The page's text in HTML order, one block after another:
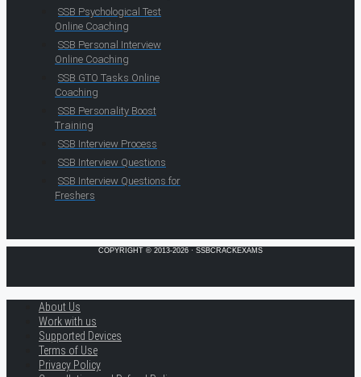
SSB Psychological Test
Online Coaching
SSB Personal Interview
Online Coaching
SSB GTO Tasks Online
Coaching
SSB Personality Boost
Training
SSB Interview Process
SSB Interview Questions
SSB Interview Questions for
Freshers
COPYRIGHT © 2013-2026 · SSBCRACKEXAMS
About Us
Work with us
Supported Devices
Terms of Use
Privacy Policy